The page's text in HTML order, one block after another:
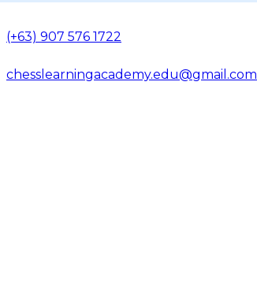
(+63) 907 576 1722
chesslearningacademy.edu@gmail.com